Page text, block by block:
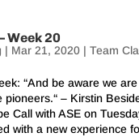
Week 20
| Mar 21, 2020| Team
“And be aware we
pioneers.“ – Kirstin
Call with ASE on
with a new experience